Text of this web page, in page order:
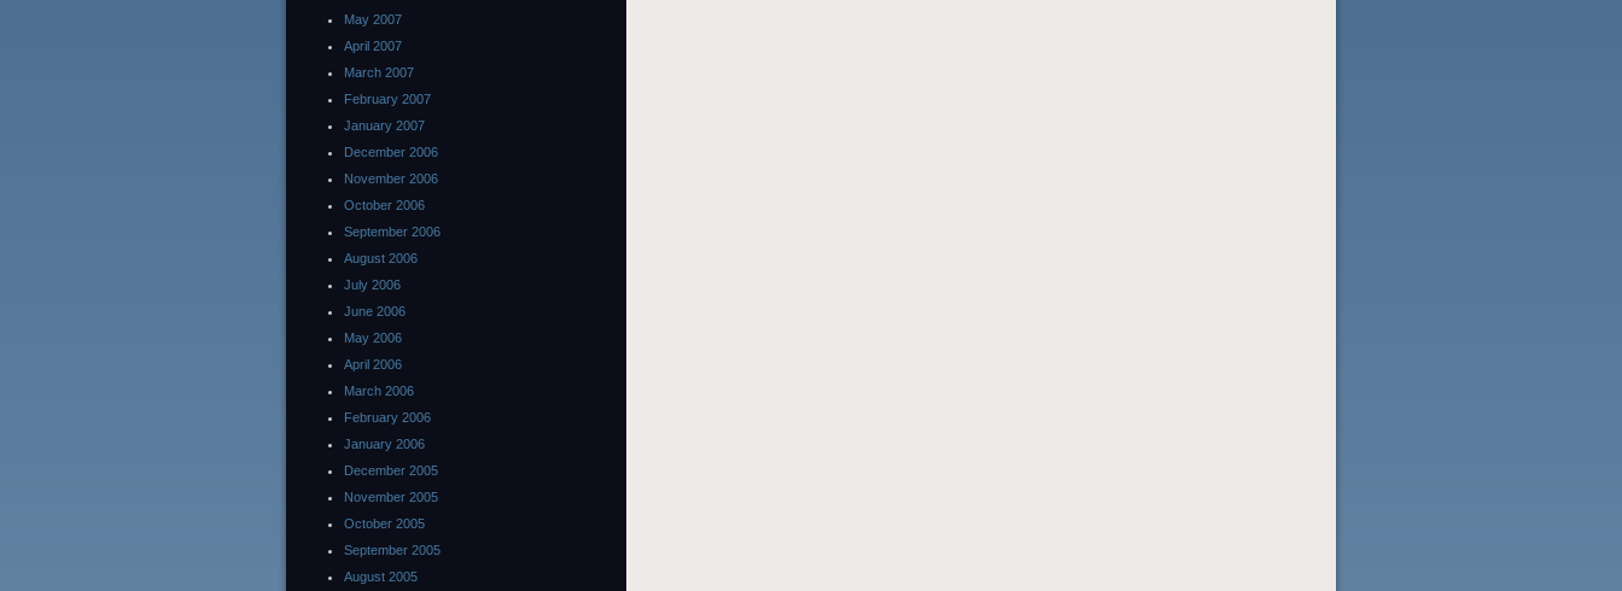
May 2007
April 2007
March 2007
February 2007
January 2007
December 2006
November 2006
October 2006
September 2006
August 2006
July 2006
June 2006
May 2006
April 2006
March 2006
February 2006
January 2006
December 2005
November 2005
October 2005
September 2005
August 2005